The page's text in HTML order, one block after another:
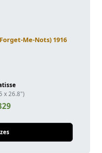
Me-Nots) 1916
x 26.8")